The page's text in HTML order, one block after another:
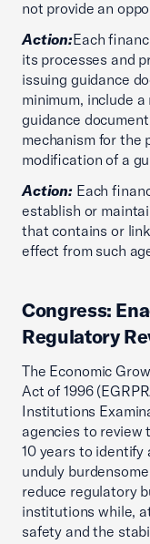
not provide an
Action:Each
its processes and
issuing guidance
minimum, include
guidance
mechanism for the
modification of a
Action: Each
establish or
that contains or
effect from such
Congress:
Regulatory
The Economic
Act of 1996
Institutions
agencies to review
10 years to identify
unduly
reduce regulatory
institutions while,
safety and the